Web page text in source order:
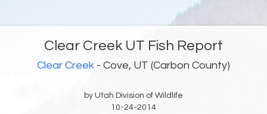
Clear Creek UT Fish Report
Clear Creek - Cove, UT (Carbon County)
by Utah Division of Wildlife
10-24-2014